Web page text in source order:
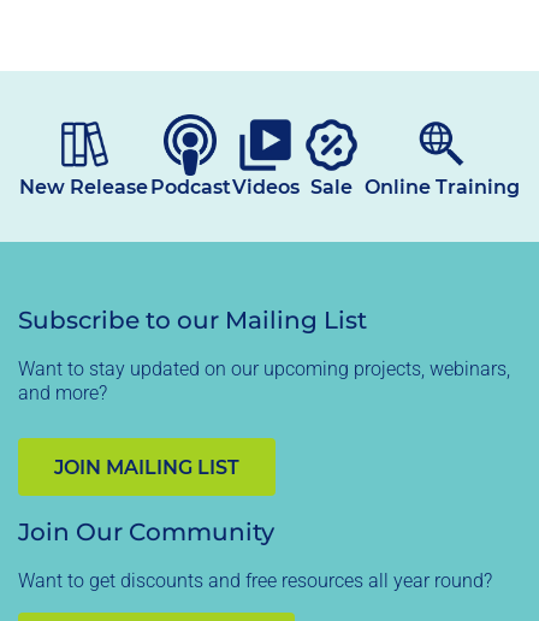
New ReleasePodcastVideos Sale Online Training
Subscribe to our Mailing List
Want to stay updated on our upcoming projects, webinars,
and more?
JOIN MAILING LIST
Join Our Community
Want to get discounts and free resources all year round?